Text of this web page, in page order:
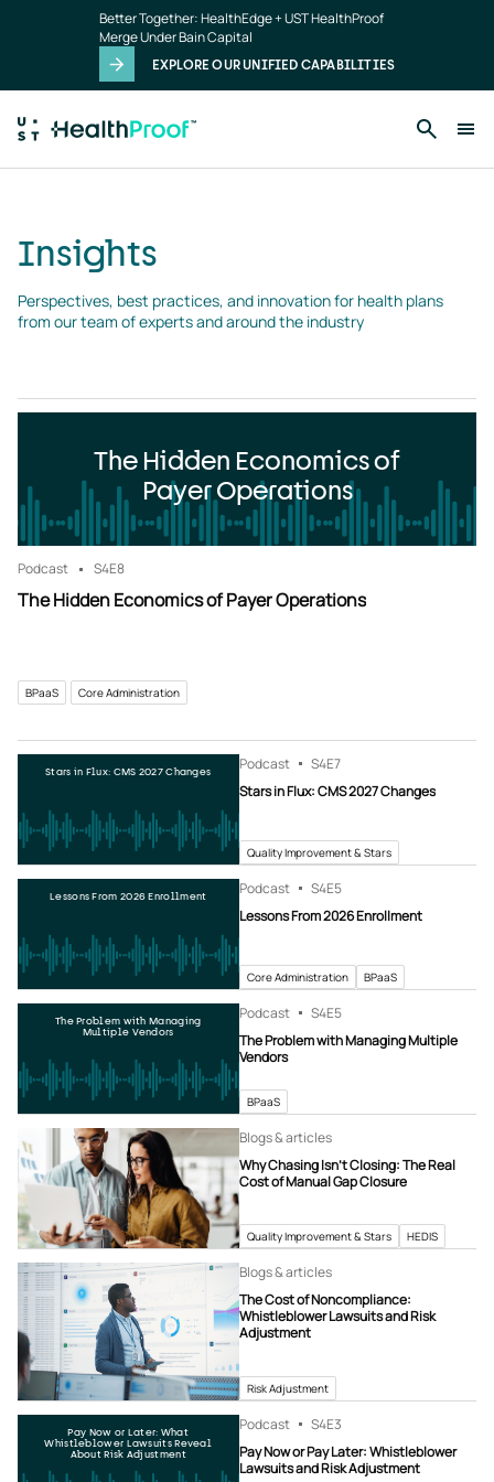
Better Together: HealthEdge + UST HealthProof
Merge Under Bain Capital
EXPLORE OUR UNIFIED CAPABILITIES
Insights
Perspectives, best practices, and innovation for health plans
from our team of experts and around the industry
The Hidden Economics of
Payer Operations
Podcast S4E8
The Hidden Economics of Payer Operations
BPaaS Core Administration
Stars in Flux: CMS 2027 Changes Podcast S4E7
Stars in Flux: CMS 2027 Changes
Quality Improvement & Stars
Lessons From 2026 Enrollment Podcast S4E5
Lessons From 2026 Enrollment
Core Administration BPaaS
The Problem with Managing
Multiple Vendors
Podcast S4E5
The Problem with Managing Multiple
Vendors
BPaaS
Blogs & articles
Why Chasing Isn’t Closing: The Real
Cost of Manual Gap Closure
Quality Improvement & Stars HEDIS
Blogs & articles
The Cost of Noncompliance:
Whistleblower Lawsuits and Risk
Adjustment
Risk Adjustment
Pay Now or Later: What
Whistleblower Lawsuits Reveal
About Risk Adjustment
Podcast S4E3
Pay Now or Pay Later: Whistleblower
Lawsuits and Risk Adjustment